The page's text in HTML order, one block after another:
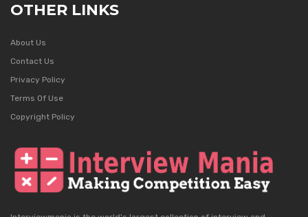
OTHER LINKS
About Us
Contact Us
Privacy Policy
Terms Of Use
Copyright Policy